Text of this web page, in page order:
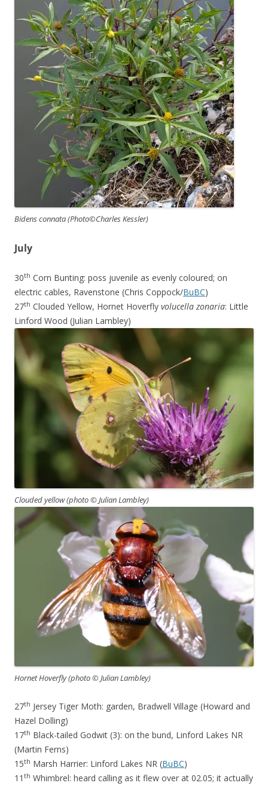
Bidens connata (Photo©Charles Kessler)
July
30th Corn Bunting: poss juvenile as evenly coloured; on
electric cables, Ravenstone (Chris Coppock/BuBC)
27th Clouded Yellow, Hornet Hoverfly volucella zonaria: Little
Linford Wood (Julian Lambley)
Clouded yellow (photo© Julian Lambley)
Hornet Hoverfly (photo© Julian Lambley)
27th Jersey Tiger Moth: garden, Bradwell Village (Howard and
Hazel Dolling)
17th Black-tailed Godwit (3): on the bund, Linford Lakes NR
(Martin Ferns)
15th Marsh Harrier: Linford Lakes NR (BuBC)
11 th Whimbrel: heard calling as it flew over at 02.05; it actually